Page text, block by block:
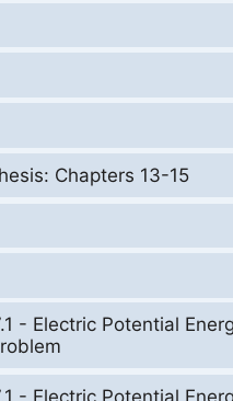
Chapters 13-15
- Electric Potential
- Electric Potential